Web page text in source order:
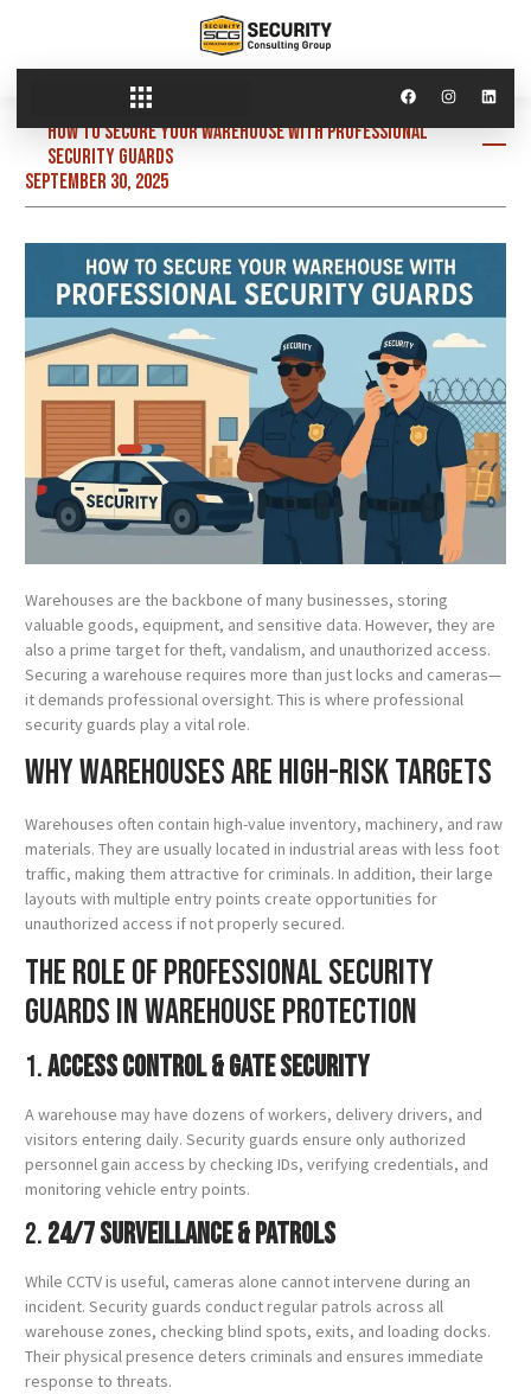
How to Secure Your Warehouse with Professional
Security Guards
September 30, 2025
Warehouses are the backbone of many businesses, storing
valuable goods, equipment, and sensitive data. However, they are
also a prime target for theft, vandalism, and unauthorized access.
Securing a warehouse requires more than just locks and cameras—
it demands professional oversight. This is where professional
security guards play a vital role.
Why Warehouses Are High-Risk Targets
Warehouses often contain high-value inventory, machinery, and raw
materials. They are usually located in industrial areas with less foot
traffic, making them attractive for criminals. In addition, their large
layouts with multiple entry points create opportunities for
unauthorized access if not properly secured.
The Role of Professional Security
Guards in Warehouse Protection
1.Access Control & Gate Security
A warehouse may have dozens of workers, delivery drivers, and
visitors entering daily. Security guards ensure only authorized
personnel gain access by checking IDs, verifying credentials, and
monitoring vehicle entry points.
2.24/7 Surveillance & Patrols
While CCTV is useful, cameras alone cannot intervene during an
incident. Security guards conduct regular patrols across all
warehouse zones, checking blind spots, exits, and loading docks.
Their physical presence deters criminals and ensures immediate
response to threats.